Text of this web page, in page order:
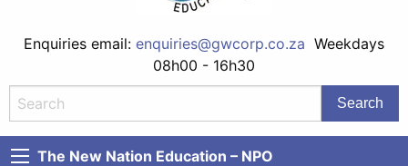
Enquiries email: enquiries@gwcorp.co.za Weekdays
08h00 - 16h30
The New Nation Education – NPO